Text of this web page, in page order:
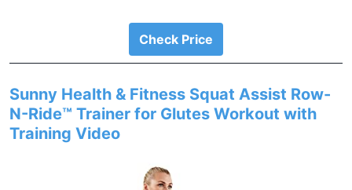
Check Price
Sunny Health & Fitness Squat Assist Row-
N-Ride™ Trainer for Glutes Workout with
Training Video